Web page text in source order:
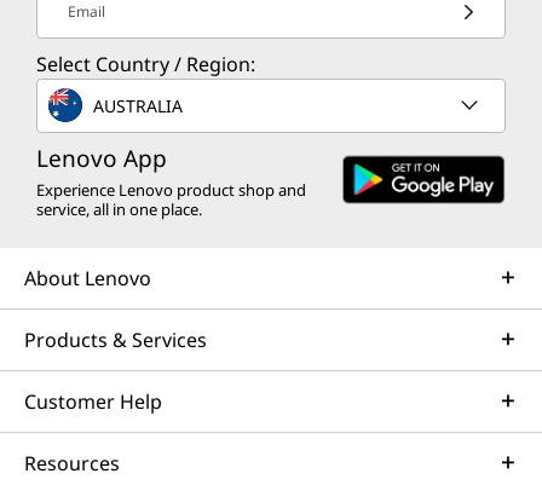
Email
Select Country / Region:
AUSTRALIA
Lenovo App
Experience Lenovo product shop and
service, all in one place.
About Lenovo
Products & Services
Customer Help
Resources